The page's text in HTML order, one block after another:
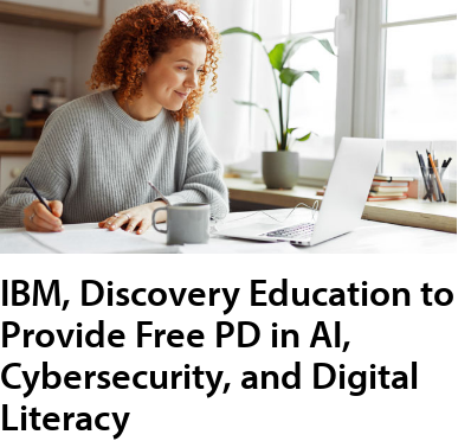
IBM, Discovery Education to
Provide Free PD in AI,
Cybersecurity, and Digital
Literacy